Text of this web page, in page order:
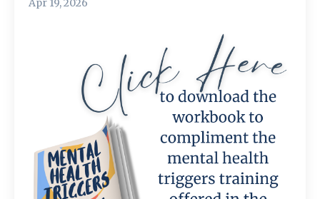
Apr 19, 2026